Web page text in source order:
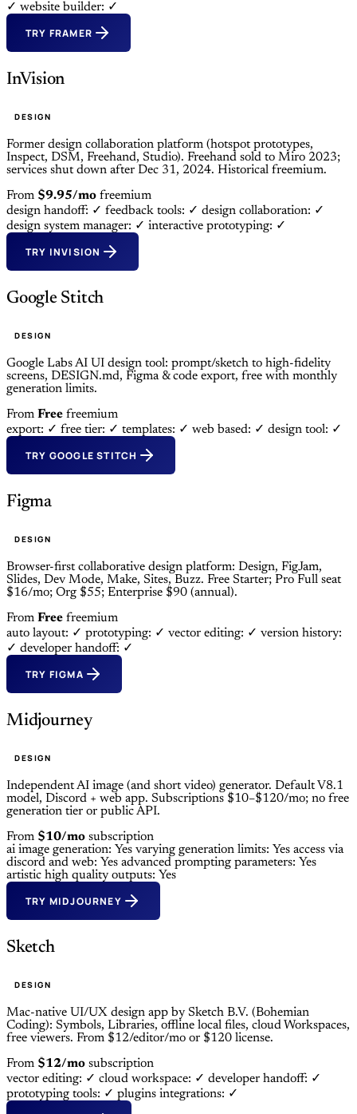
✓ website builder: ✓
TRY FRAMER
InVision
DESIGN
Former design collaboration platform (hotspot prototypes,
Inspect, DSM, Freehand, Studio). Freehand sold to Miro 2023;
services shut down after Dec 31, 2024. Historical freemium.
From $9.95/mo freemium
design handoff: ✓ feedback tools: ✓ design collaboration: ✓
design system manager: ✓ interactive prototyping: ✓
TRY INVISION
Google Stitch
DESIGN
Google Labs AI UI design tool: prompt/sketch to high-fidelity
screens, DESIGN.md, Figma & code export, free with monthly
generation limits.
From Free freemium
export: ✓ free tier: ✓ templates: ✓ web based: ✓ design tool: ✓
TRY GOOGLE STITCH
Figma
DESIGN
Browser-first collaborative design platform: Design, FigJam,
Slides, Dev Mode, Make, Sites, Buzz. Free Starter; Pro Full seat
$16/mo; Org $55; Enterprise $90 (annual).
From Free freemium
auto layout: ✓ prototyping: ✓ vector editing: ✓ version history:
✓ developer handoff: ✓
TRY FIGMA
Midjourney
DESIGN
Independent AI image (and short video) generator. Default V8.1
model, Discord + web app. Subscriptions $10–$120/mo; no free
generation tier or public API.
From $10/mo subscription
ai image generation: Yes varying generation limits: Yes access via
discord and web: Yes advanced prompting parameters: Yes
artistic high quality outputs: Yes
TRY MIDJOURNEY
Sketch
DESIGN
Mac-native UI/UX design app by Sketch B.V. (Bohemian
Coding): Symbols, Libraries, offline local files, cloud Workspaces,
free viewers. From $12/editor/mo or $120 license.
From $12/mo subscription
vector editing: ✓ cloud workspace: ✓ developer handoff: ✓
prototyping tools: ✓ plugins integrations: ✓